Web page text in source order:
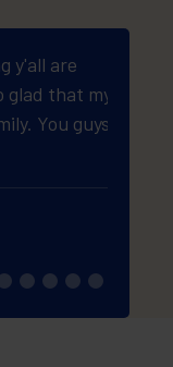
y'all are
glad that my
You guys